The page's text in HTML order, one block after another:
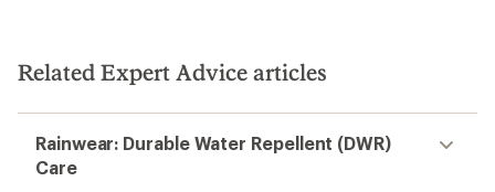
Related Expert Advice articles
Rainwear: Durable Water Repellent (DWR)
Care